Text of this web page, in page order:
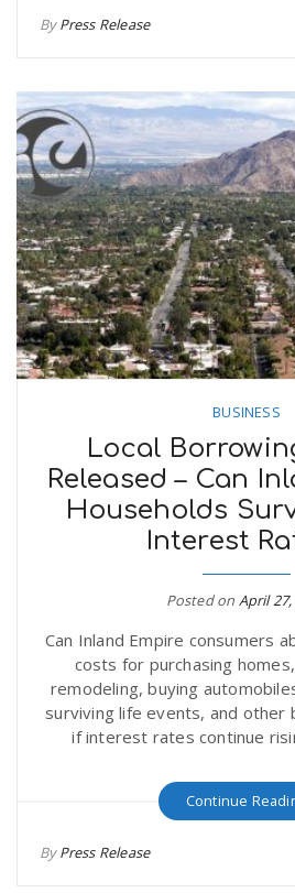
ByPress Release
BUSINESS
Local
Released – Can
Households
Interest
Posted on April
Can Inland Empire consumers
costs for purchasing
remodeling, buying
surviving life events, and other
if interest rates continue
Continue
ByPress Release